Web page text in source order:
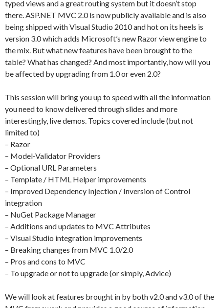
typed views and a great routing system but it doesn’t stop
there. ASP.NET MVC 2.0 is now publicly available and is also
being shipped with Visual Studio 2010 and hot on its heels is
version 3.0 which adds Microsoft’s new Razor view engine to
the mix. But what new features have been brought to the
table? What has changed? And most importantly, how will you
be affected by upgrading from 1.0 or even 2.0?
This session will bring you up to speed with all the information
you need to know delivered through slides and more
interestingly, live demos. Topics covered include (but not
limited to)
– Razor
– Model-Validator Providers
– Optional URL Parameters
– Template / HTML Helper improvements
– Improved Dependency Injection / Inversion of Control
integration
– NuGet Package Manager
– Additions and updates to MVC Attributes
– Visual Studio integration improvements
– Breaking changes from MVC 1.0/2.0
– Pros and cons to MVC
– To upgrade or not to upgrade (or simply, Advice)
We will look at features brought in by both v2.0 and v3.0 of the